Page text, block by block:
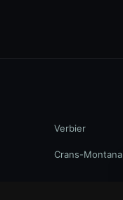
Verbier
Crans-Montana